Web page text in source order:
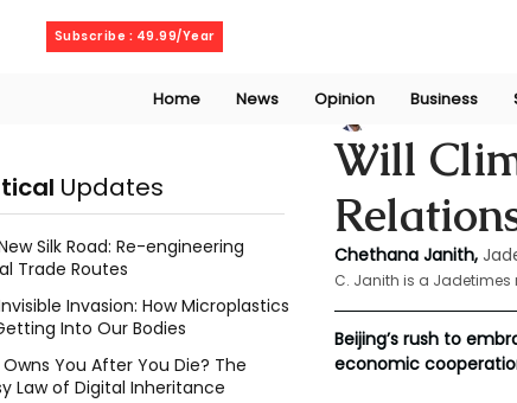
Subscribe : 49.99/Year
Home News Opinion Business
Will
Chethana
Chethana Janith,
C. Janith is a
Beijing’s rush to
economic
Updates
Silk Road: Re-engineering
Trade Routes
Invasion: How Microplastics
Into Our Bodies
You After You Die? The
Law of Digital Inheritance